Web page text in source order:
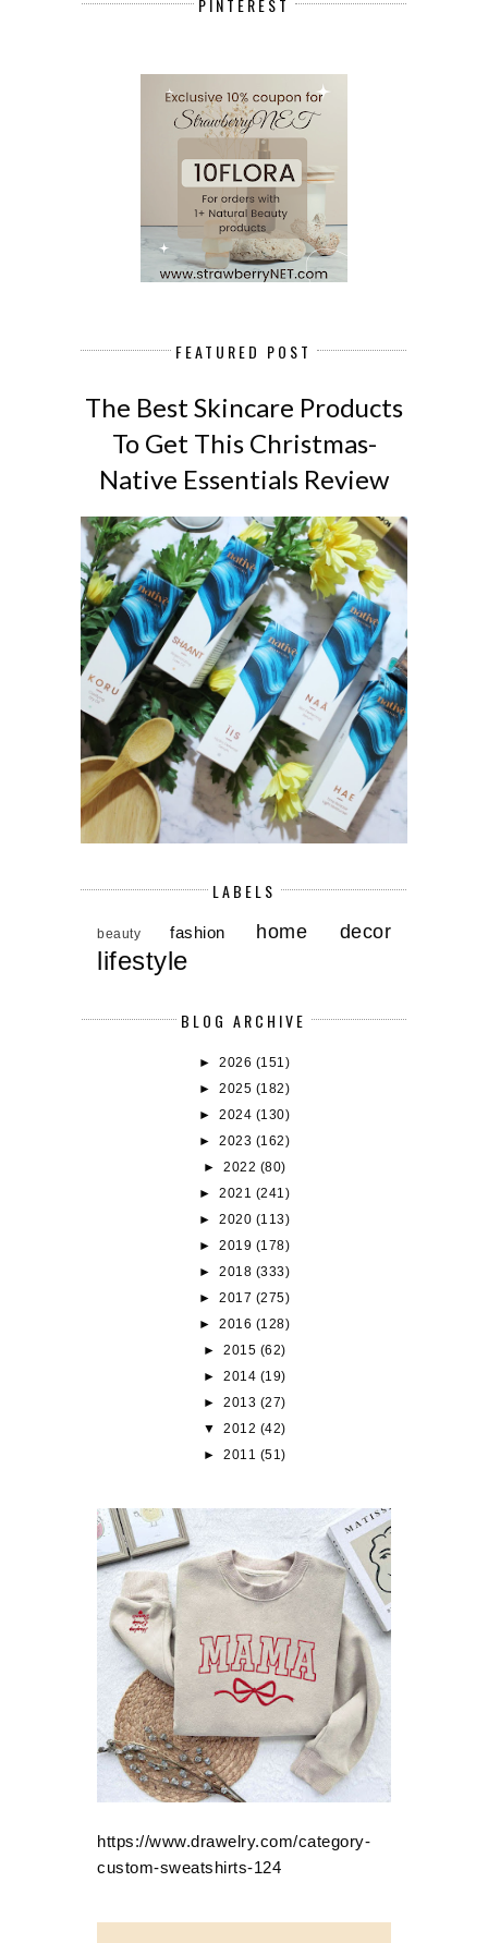
PINTEREST
FEATURED POST
The Best Skincare Products
To Get This Christmas-
Native Essentials Review
LABELS
beauty fashion home decor
lifestyle
BLOG ARCHIVE
►2026 (151)
►2025 (182)
►2024 (130)
►2023 (162)
► 2022 (80)
►2021 (241)
►2020 (113)
►2019 (178)
►2018 (333)
►2017 (275)
►2016 (128)
► 2015 (62)
► 2014 (19)
► 2013 (27)
▼ 2012 (42)
► 2011 (51)
https://www.drawelry.com/category-
custom-sweatshirts-124